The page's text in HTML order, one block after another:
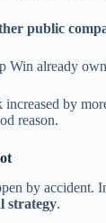
public
Win already
increased by
reason.
by accident.
strategy.